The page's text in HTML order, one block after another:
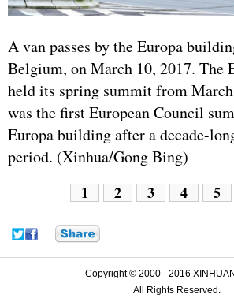
A van passes by the Europa
Belgium, on March 10, 2017. The
held its spring summit from
was the first European Council
Europa building after a decade-
period. (Xinhua/Gong Bing)
1 2 3 4 5
Copyright © 2000 - 2016
All Rights Reserved.